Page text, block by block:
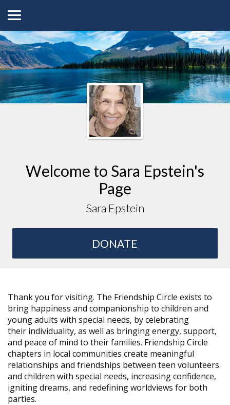
Welcome to Sara Epstein's
Page
Sara Epstein
DONATE
Thank you for visiting. The Friendship Circle exists to
bring happiness and companionship to children and
young adults with special needs, by celebrating
their individuality, as well as bringing energy, support,
and peace of mind to their families. Friendship Circle
chapters in local communities create meaningful
relationships and friendships between teen volunteers
and children with special needs, increasing confidence,
igniting dreams, and redefining worldviews for both
parties.